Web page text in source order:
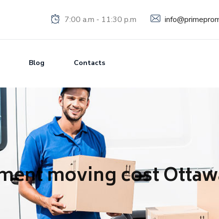
7:00 a.m - 11:30 p.m
Blog Contacts
moving cost